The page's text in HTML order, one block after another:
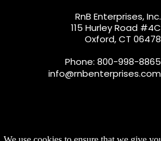
RnB Enterprises, Inc.
115 Hurley Road #4C
Oxford, CT 06478
Phone: 800-998-8865
info@rnbenterprises.com